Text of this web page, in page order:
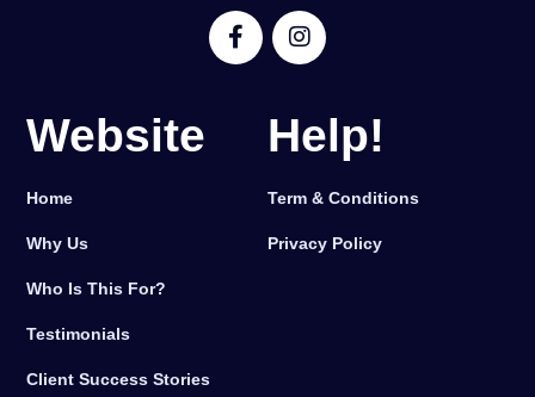
Website
Home
Why Us
Who Is This For?
Testimonials
Client Success Stories
Help!
Term & Conditions
Privacy Policy